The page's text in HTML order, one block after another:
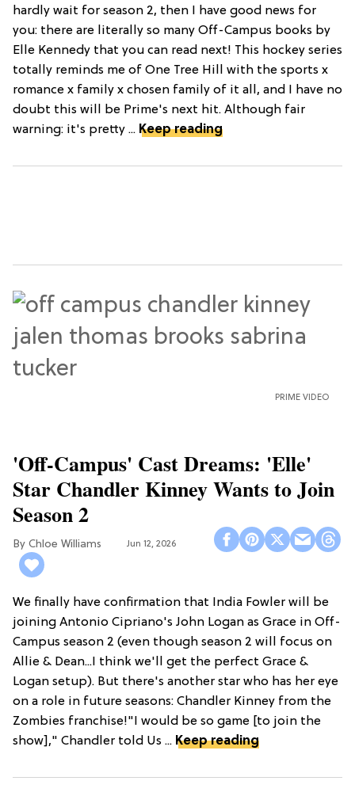
hardly wait for season 2, then I have good news for
you: there are literally so many Off-Campus books by
Elle Kennedy that you can read next! This hockey series
totally reminds me of One Tree Hill with the sports x
romance x family x chosen family of it all, and I have no
doubt this will be Prime's next hit. Although fair
warning: it's pretty ... Keep reading
PRIME VIDEO
'Off-Campus' Cast Dreams: 'Elle'
Star Chandler Kinney Wants to Join
Season 2
Chloe Williams​ Jun 12, 2026
We finally have confirmation that India Fowler will be
joining Antonio Cipriano's John Logan as Grace in Off-
Campus season 2 (even though season 2 will focus on
Allie & Dean...I think we'll get the perfect Grace &
Logan setup). But there's another star who has her eye
on a role in future seasons: Chandler Kinney from the
Zombies franchise!"I would be so game [to join the
show]," Chandler told Us ... Keep reading